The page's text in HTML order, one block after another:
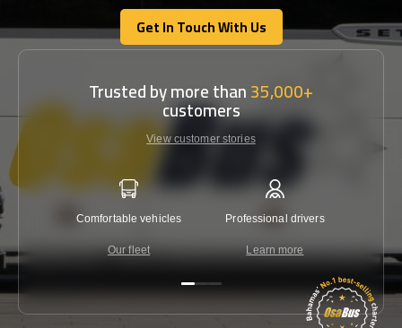
Get In Touch With Us
Get In Touch With Us
Trusted by more than35,000+
customers
View customer stories
Comfortable vehicles
Our fleet
Professional drivers
Learn more